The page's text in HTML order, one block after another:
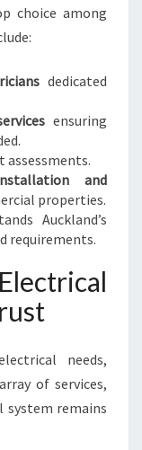
choice among
dedicated
ensuring
assessments.
and
properties.
Auckland’s
requirements.
needs,
of services,
remains